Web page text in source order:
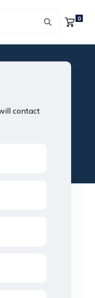
0
contact